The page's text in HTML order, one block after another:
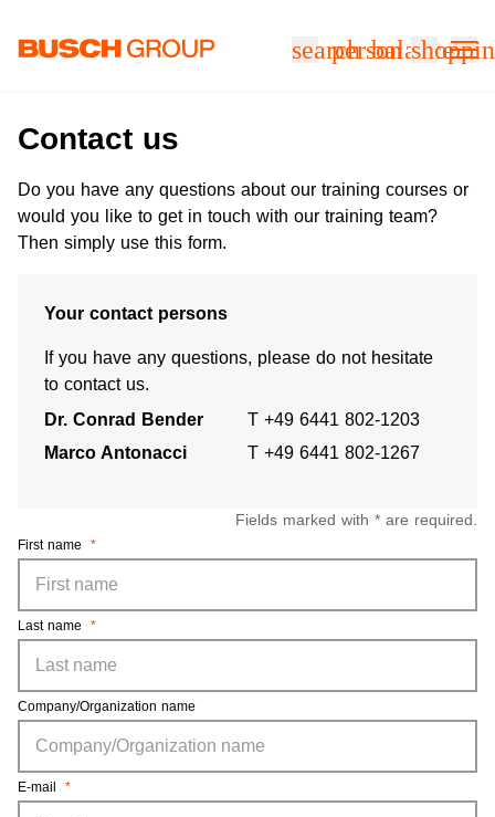
searchpersonbalance
Contact us
Do you have any questions about our training courses or
would you like to get in touch with our training team?
Then simply use this form.
Fields marked with * are required.
First name *
Last name *
Company/Organization name
E-mail *
Your contact persons
If you have any questions, please do not hesitate
to contact us.
Dr. Conrad Bender
T +49 6441 802-1203
Marco Antonacci
T +49 6441 802-1267